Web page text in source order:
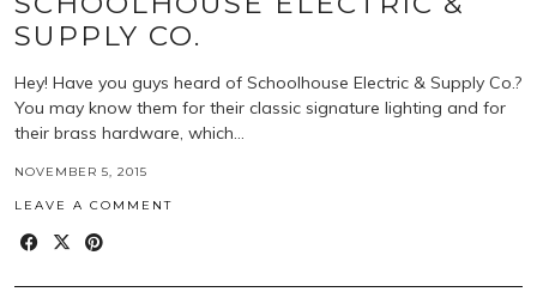
SUPPLY CO.
Hey! Have you guys heard of Schoolhouse Electric & Supply Co.?
You may know them for their classic signature lighting and for
their brass hardware, which…
NOVEMBER 5, 2015
LEAVE A COMMENT